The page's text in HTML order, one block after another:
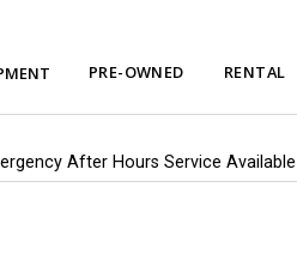
PRE-OWNED RENTAL
After Hours Service Available